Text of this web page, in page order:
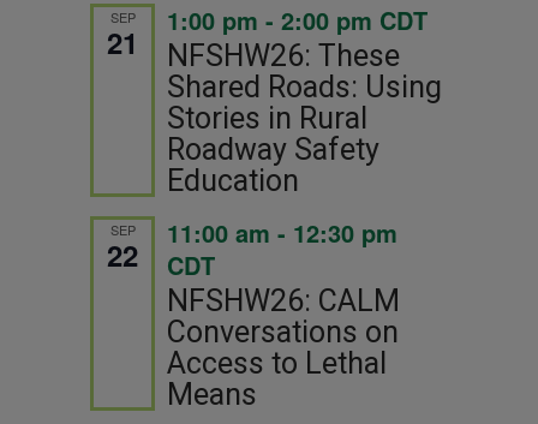
SEP
21
1:00 pm - 2:00 pm CDT
NFSHW26: These
Shared Roads: Using
Stories in Rural
Roadway Safety
Education
SEP
22
11:00 am - 12:30 pm
CDT
NFSHW26: CALM
Conversations on
Access to Lethal
Means